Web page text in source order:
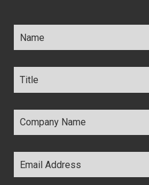
Name *
Title *
Company
Name *
Email
Address *